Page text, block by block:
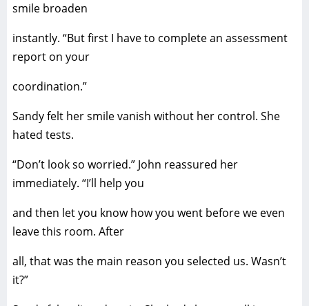
smile broaden
instantly. “But first I have to complete an assessment
report on your
coordination.”
Sandy felt her smile vanish without her control. She
hated tests.
“Don’t look so worried.” John reassured her
immediately. “I’ll help you
and then let you know how you went before we even
leave this room. After
all, that was the main reason you selected us. Wasn’t
it?”